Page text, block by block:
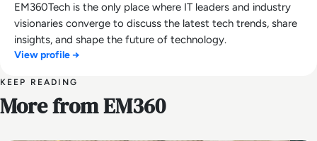
EM360Tech is the only place where IT leaders and industry
visionaries converge to discuss the latest tech trends, share
insights, and shape the future of technology.
View profile →
KEEP READING
More from EM360